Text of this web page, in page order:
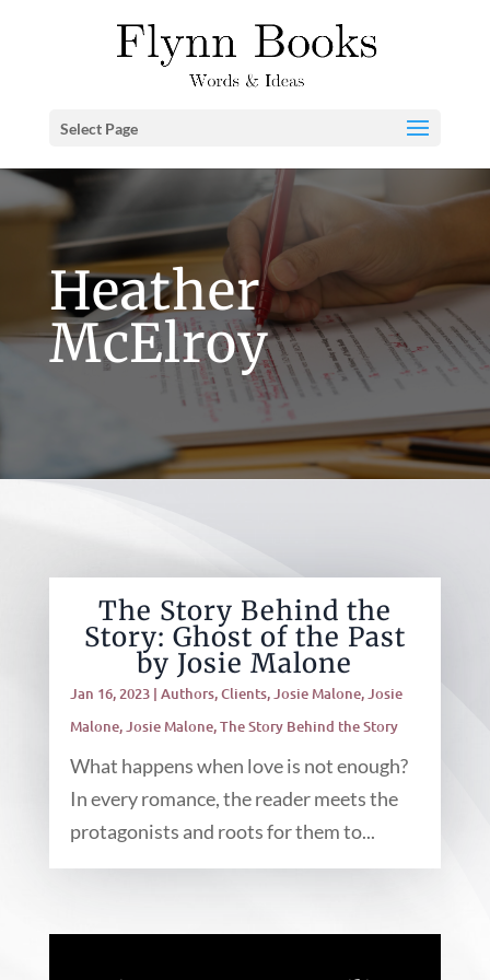
Select Page
Heather
McElroy
The Story Behind the
Story: Ghost of the Past
by Josie Malone
Jan 16, 2023| Authors,Clients,Josie Malone,Josie
Malone,Josie Malone,The Story Behind the Story
What happens when love is not enough?
In every romance, the reader meets the
protagonists and roots for them to...